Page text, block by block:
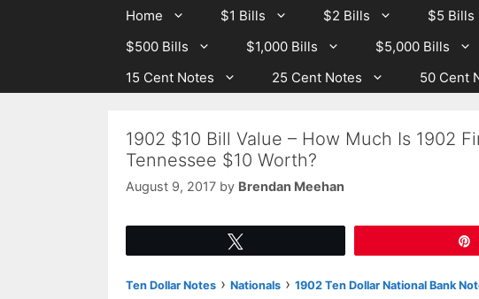
Home $1 Bills $2 Bills $5 Bills
$500 Bills
$1,000 Bills $5,000 Bills
15 Cent Notes
25 Cent Notes 50 Cent
1902 $10 Bill Value – How Much Is 1902
Tennessee $10 Worth?
August 9, 2017 by Brendan Meehan
Ten Dollar Notes › Nationals › 1902 Ten Dollar National Bank